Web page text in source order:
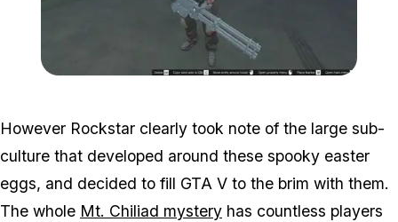
However Rockstar clearly took note of the large sub-
culture that developed around these spooky easter
eggs, and decided to fill GTA V to the brim with them.
The whole Mt. Chiliad mystery has countless players